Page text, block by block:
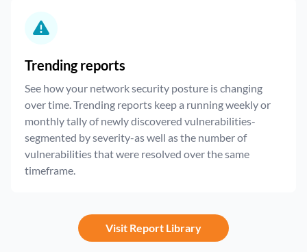
Trending reports
See how your network security posture is changing
over time. Trending reports keep a running weekly or
monthly tally of newly discovered vulnerabilities-
segmented by severity-as well as the number of
vulnerabilities that were resolved over the same
timeframe.
Visit Report Library